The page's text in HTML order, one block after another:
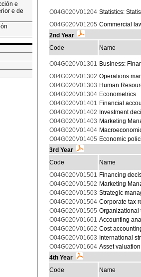
e
e de
O04G020V01204 Statistics:
O04G020V01205 Commercial
2nd Year
Code
Name
O04G020V01301 Business:
O04G020V01302 Operations
O04G020V01303 Human
O04G020V01304 Econometrics
O04G020V01401 Financial
O04G020V01402 Investment
O04G020V01403 Marketing
O04G020V01404
O04G020V01405 Economic
3rd Year
Code
Name
O04G020V01501 Financing
O04G020V01502 Marketing
O04G020V01503 Strategic
O04G020V01504 Corporate tax
O04G020V01505 Organizational
O04G020V01601 Accounting
O04G020V01602 Cost
O04G020V01603 International
O04G020V01604 Asset valuation
4th Year
Code
Name